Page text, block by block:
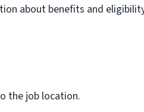
about benefits and
the job location.